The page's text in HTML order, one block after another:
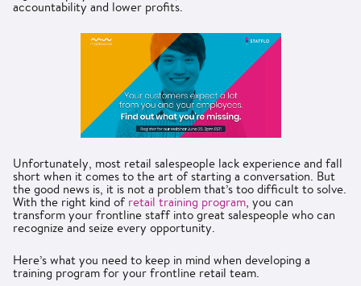
accountability and lower profits.
Unfortunately, most retail salespeople lack experience and fall
short when it comes to the art of starting a conversation. But
the good news is, it is not a problem that’s too difficult to solve.
With the right kind of retail training program, you can
transform your frontline staff into great salespeople who can
recognize and seize every opportunity.
Here’s what you need to keep in mind when developing a
training program for your frontline retail team.